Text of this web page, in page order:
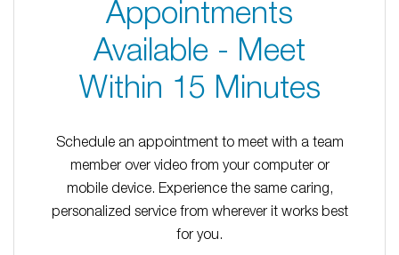
Appointments
Available - Meet
Within 15 Minutes
Schedule an appointment to meet with a team
member over video from your computer or
mobile device. Experience the same caring,
personalized service from wherever it works best
for you.